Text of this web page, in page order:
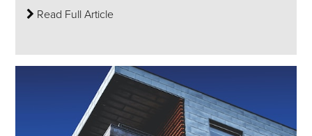
Read Full Article